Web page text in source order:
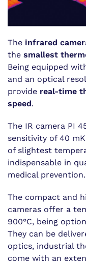
The infrared
the smallest
Being equipped
and an optical
provide real-time
speed.
The IR camera PI
sensitivity of 40
of slightest
indispensable in
medical prevention.
The compact and
cameras offer a
900°C, being
They can be
optics, industrial
come with an